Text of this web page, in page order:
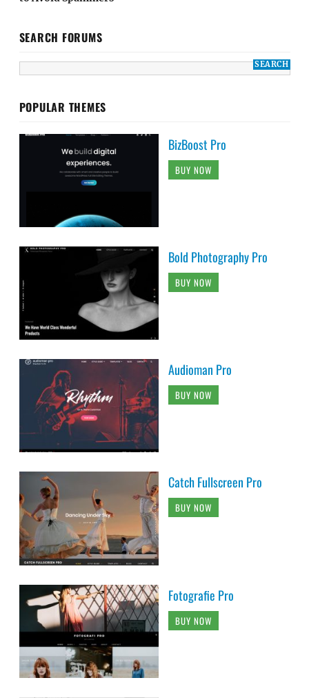
SEARCH FORUMS
POPULAR THEMES
BizBoost Pro
BUY NOW
Bold Photography Pro
BUY NOW
Audioman Pro
BUY NOW
Catch Fullscreen Pro
BUY NOW
Fotografie Pro
BUY NOW